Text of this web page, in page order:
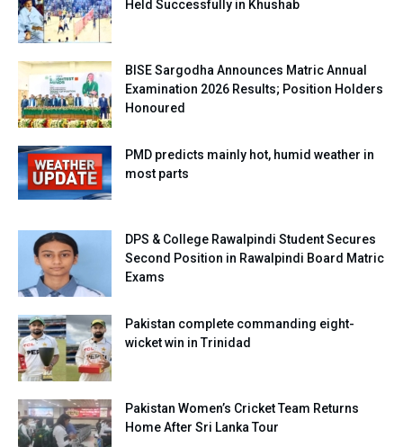
Held Successfully in Khushab
BISE Sargodha Announces Matric Annual
Examination 2026 Results; Position Holders
Honoured
PMD predicts mainly hot, humid weather in
most parts
DPS & College Rawalpindi Student Secures
Second Position in Rawalpindi Board Matric
Exams
Pakistan complete commanding eight-
wicket win in Trinidad
Pakistan Women’s Cricket Team Returns
Home After Sri Lanka Tour